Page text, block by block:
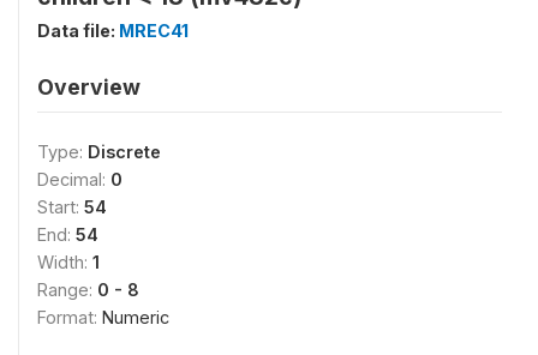
Data file: MREC41
Overview
Type: Discrete
Decimal: 0
Start: 54
End: 54
Width: 1
Range: 0 - 8
Format: Numeric